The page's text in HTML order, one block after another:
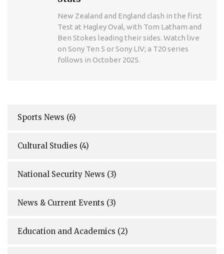
New Zealand and England clash in the first
Test at Hagley Oval, with Tom Latham and
Ben Stokes leading their sides. Watch live
on Sony Ten 5 or Sony LIV; a T20 series
follows in October 2025.
Sports News (6)
Cultural Studies (4)
National Security News (3)
News & Current Events (3)
Education and Academics (2)